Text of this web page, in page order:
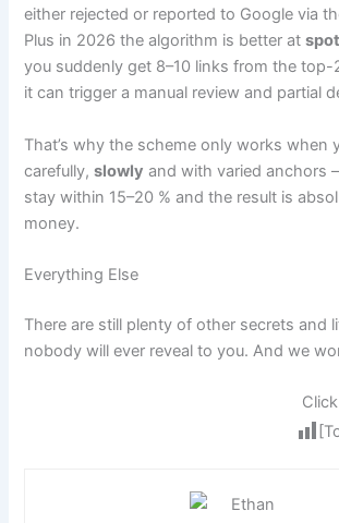
either rejected or reported to Google via
Plus in 2026 the algorithm is better at
you suddenly get 8–10 links from the
it can trigger a manual review and partial
That’s why the scheme only works when
carefully,slowly and with varied anchors
stay within 15–20 % and the result is
money.
Everything Else
There are still plenty of other secrets and
nobody will ever reveal to you. And we